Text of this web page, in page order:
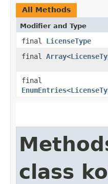
All Methods
Modifier and Type
final LicenseType
final Array<
final
EnumEntries<
class